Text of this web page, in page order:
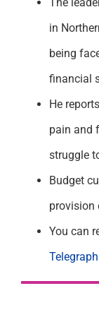
in
being
financial
He
pain and
struggle
Budget
provision
You can
Telegraph